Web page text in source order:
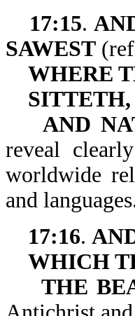
17:15.
SAWEST
WHERE
SITTETH,
AND
reveal
worldwide
and
17:16.
WHICH
THE